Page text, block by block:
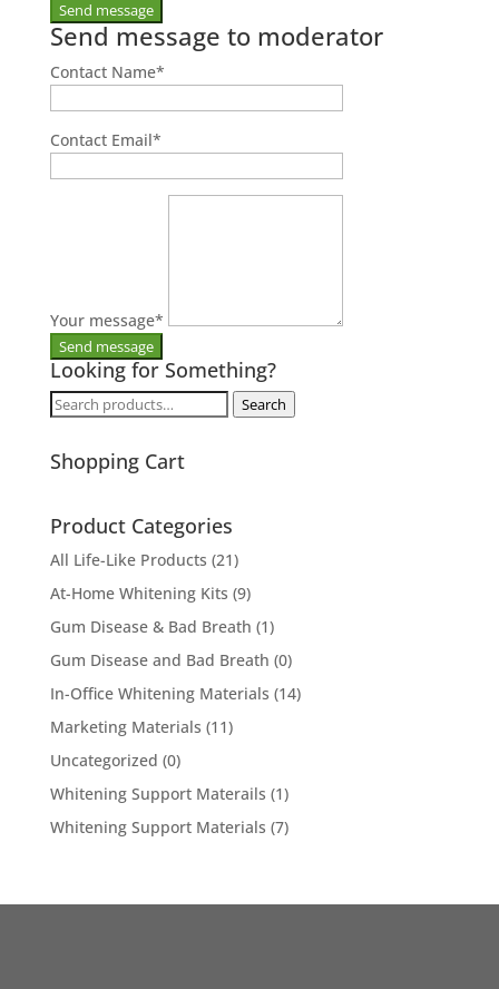
Send message to moderator
Contact Name*
Contact Email*
Your message*
Looking for Something?
Search
Search
Shopping Cart
Product Categories
All Life-Like Products (21)
At-Home Whitening Kits (9)
Gum Disease & Bad Breath (1)
Gum Disease and Bad Breath (0)
In-Office Whitening Materials (14)
Marketing Materials (11)
Uncategorized (0)
Whitening Support Materails (1)
Whitening Support Materials (7)